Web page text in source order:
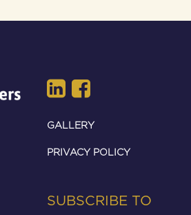
GALLERY
PRIVACY POLICY
SUBSCRIBE TO